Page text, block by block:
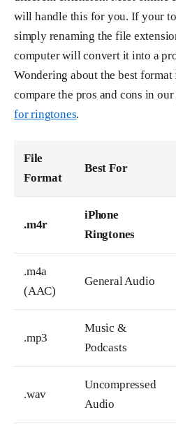
will handle this for you. If your
simply renaming the file
computer will convert it into a
Wondering about the best
compare the pros and cons in
for ringtones.
File
Format
Best For
.m4r
iPhone
Ringtones
.m4a
(AAC)
General Audio
.mp3
Music &
Podcasts
.wav
Uncompressed
Audio